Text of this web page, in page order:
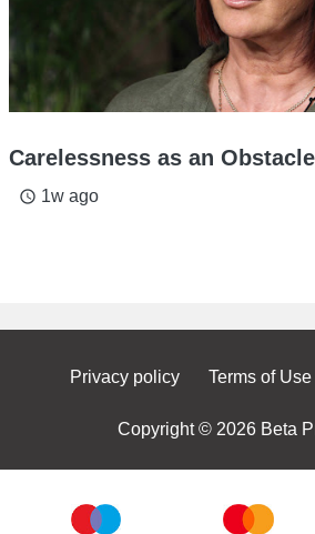
Carelessness as an Obstacle
access_time 1w ago
Privacy policy Terms of Use
Copyright © 2026 Beta